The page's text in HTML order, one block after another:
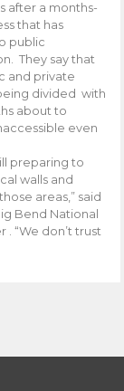
after a months-
that has
public
They say that
and private
divided with
about to
even
preparing to
walls and
areas,” said
Bend National
. “We don’t trust